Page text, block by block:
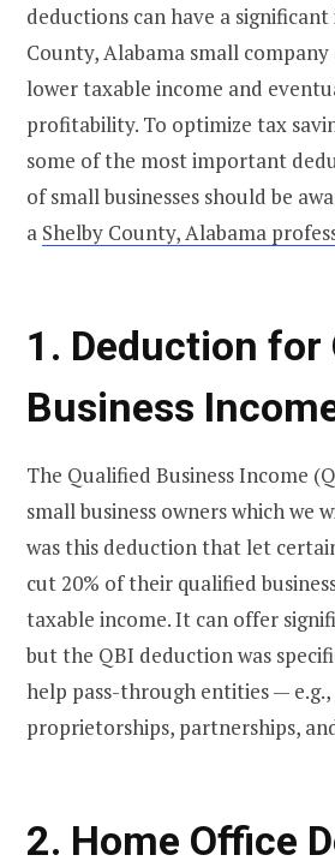
deductions can have a
County, Alabama small company
lower taxable income and
profitability. To optimize tax
some of the most important
of small businesses should be
a Shelby County, Alabama
1. Deduction for
Business
The Qualified Business Income
small business owners which we
was this deduction that let
cut 20% of their qualified
taxable income. It can offer
but the QBI deduction was
help pass-through entities — e.g.,
proprietorships, partnerships,
2. Home Office